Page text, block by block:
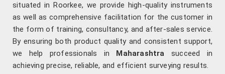
situated in Roorkee, we provide high-quality instruments
as well as comprehensive facilitation for the customer in
the form of training, consultancy, and after-sales service.
By ensuring both product quality and consistent support,
we help professionals in Maharashtra succeed in
achieving precise, reliable, and efficient surveying results.